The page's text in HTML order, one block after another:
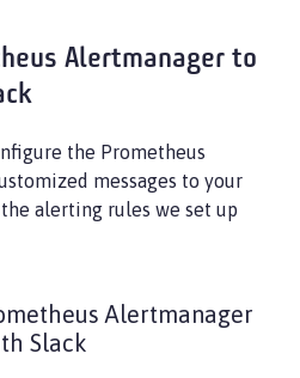
Alertmanager to
the Prometheus
messages to your
alerting rules we set up
Alertmanager
Slack